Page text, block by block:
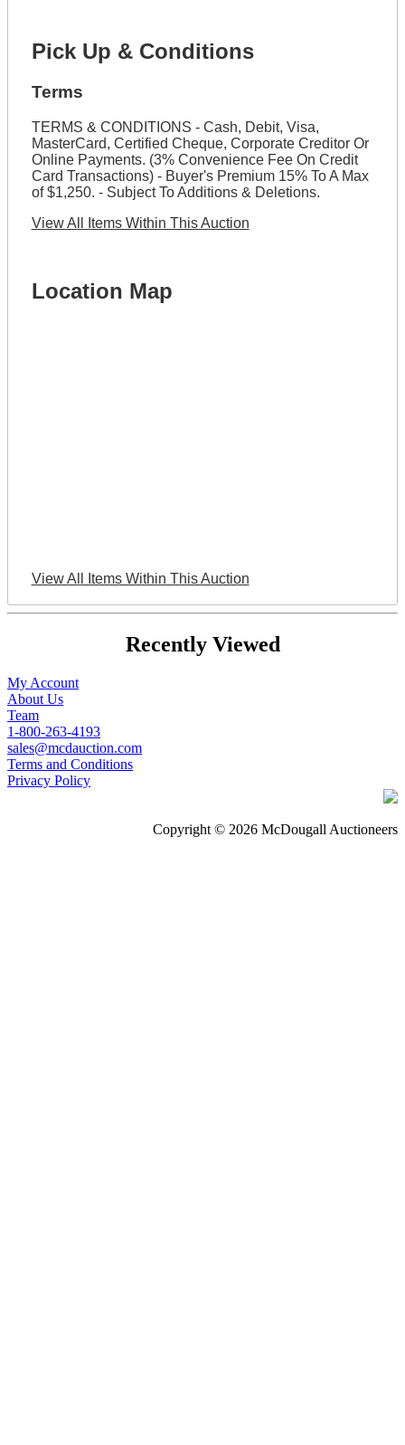
Pick Up & Conditions
Terms
TERMS & CONDITIONS - Cash, Debit, Visa,
MasterCard, Certified Cheque, Corporate Creditor Or
Online Payments. (3% Convenience Fee On Credit
Card Transactions) - Buyer's Premium 15% To A Max
of $1,250. - Subject To Additions & Deletions.
View All Items Within This Auction
Location Map
View All Items Within This Auction
Recently Viewed
My Account
About Us
Team
1-800-263-4193
sales@mcdauction.com
Terms and Conditions
Privacy Policy
Copyright © 2026 McDougall Auctioneers